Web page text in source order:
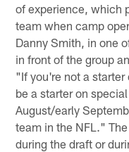
of experience, which
team when camp
Danny Smith, in one
in front of the group
"If you're not a
be a starter on
August/early
team in the NFL."
during the draft or